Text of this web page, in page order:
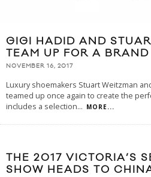
GIGI HADID AND
TEAM UP FOR A
NOVEMBER 16, 2017
Luxury shoemakers Stuart Weitzman
teamed up once again to create the
includes a selection... MORE...
THE 2017 VICTORIA’S
SHOW HEADS TO